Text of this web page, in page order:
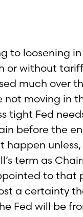
loosening
without
much over
moving in
Fed
before the
term as
to that
a certainty
Fed will be